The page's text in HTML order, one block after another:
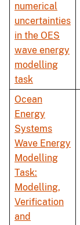
numerical
uncertainties
in the OES
wave energy
modelling
task
Ocean
Energy
Systems
Wave Energy
Modelling
Task:
Modelling,
Verification
and